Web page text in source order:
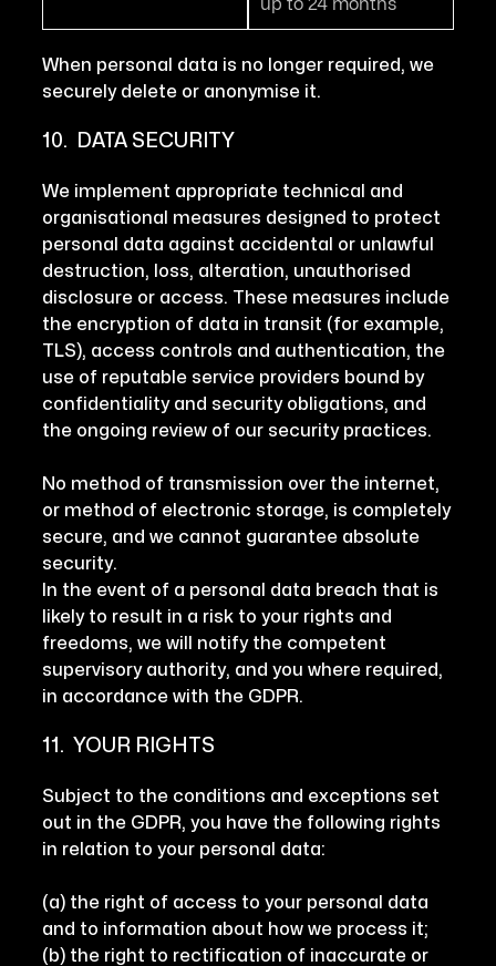
up to 24 months
When personal data is no longer required, we
securely delete or anonymise it.
10. DATA SECURITY
We implement appropriate technical and
organisational measures designed to protect
personal data against accidental or unlawful
destruction, loss, alteration, unauthorised
disclosure or access. These measures include
the encryption of data in transit (for example,
TLS), access controls and authentication, the
use of reputable service providers bound by
confidentiality and security obligations, and
the ongoing review of our security practices.
No method of transmission over the internet,
or method of electronic storage, is completely
secure, and we cannot guarantee absolute
security.
In the event of a personal data breach that is
likely to result in a risk to your rights and
freedoms, we will notify the competent
supervisory authority, and you where required,
in accordance with the GDPR.
11. YOUR RIGHTS
Subject to the conditions and exceptions set
out in the GDPR, you have the following rights
in relation to your personal data:
(a) the right of access to your personal data
and to information about how we process it;
(b) the right to rectification of inaccurate or